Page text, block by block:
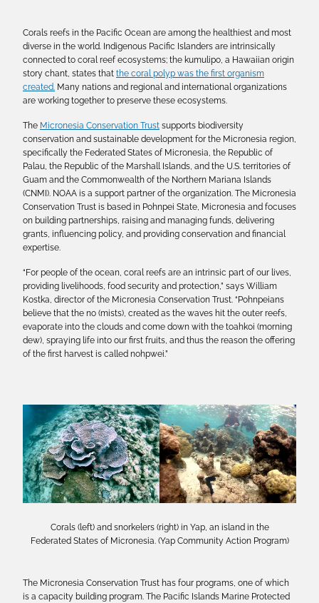
Corals reefs in the Pacific Ocean are among the healthiest and most
diverse in the world. Indigenous Pacific Islanders are intrinsically
connected to coral reef ecosystems; the kumulipo, a Hawaiian origin
story chant, states that the coral polyp was the first organism
created. Many nations and regional and international organizations
are working together to preserve these ecosystems.
The Micronesia Conservation Trust supports biodiversity
conservation and sustainable development for the Micronesia region,
specifically the Federated States of Micronesia, the Republic of
Palau, the Republic of the Marshall Islands, and the U.S. territories of
Guam and the Commonwealth of the Northern Mariana Islands
(CNMI). NOAA is a support partner of the organization. The Micronesia
Conservation Trust is based in Pohnpei State, Micronesia and focuses
on building partnerships, raising and managing funds, delivering
grants, influencing policy, and providing conservation and financial
expertise.
“For people of the ocean, coral reefs are an intrinsic part of our lives,
providing livelihoods, food security and protection,” says William
Kostka, director of the Micronesia Conservation Trust. “Pohnpeians
believe that the no (mists), created as the waves hit the outer reefs,
evaporate into the clouds and come down with the toahkoi (morning
dew), spraying life into our first fruits, and thus the reason the offering
of the first harvest is called nohpwei.”
Corals (left) and snorkelers (right) in Yap, an island in the
Federated States of Micronesia. (Yap Community Action Program)
The Micronesia Conservation Trust has four programs, one of which
is a capacity building program. The Pacific Islands Marine Protected